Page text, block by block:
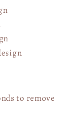
to remove